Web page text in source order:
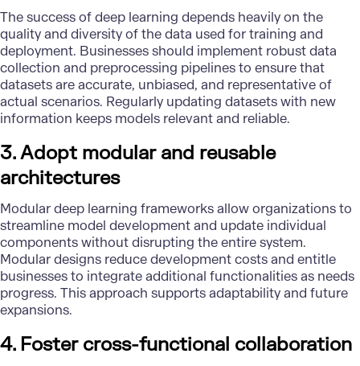
The success of deep learning depends heavily on the
quality and diversity of the data used for training and
deployment. Businesses should implement robust data
collection and preprocessing pipelines to ensure that
datasets are accurate, unbiased, and representative of
actual scenarios. Regularly updating datasets with new
information keeps models relevant and reliable.
3. Adopt modular and reusable
architectures
Modular deep learning frameworks allow organizations to
streamline model development and update individual
components without disrupting the entire system.
Modular designs reduce development costs and entitle
businesses to integrate additional functionalities as needs
progress. This approach supports adaptability and future
expansions.
4. Foster cross-functional collaboration